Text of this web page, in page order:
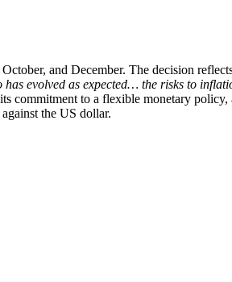
and December. The decision
evolved as expected… the risks to
commitment to a flexible monetary
the US dollar.